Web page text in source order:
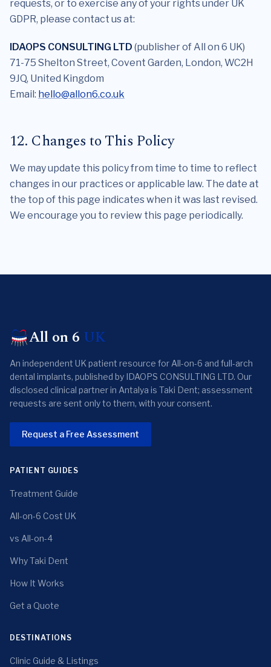
requests, or to exercise any of your rights under UK
GDPR, please contact us at:
IDAOPS CONSULTING LTD (publisher of All on 6 UK)
71-75 Shelton Street, Covent Garden, London, WC2H
9JQ, United Kingdom
Email: hello@allon6.co.uk
12. Changes to This Policy
We may update this policy from time to time to reflect
changes in our practices or applicable law. The date at
the top of this page indicates when it was last revised.
We encourage you to review this page periodically.
All on 6 UK
An independent UK patient resource for All-on-6 and full-arch
dental implants, published by IDAOPS CONSULTING LTD. Our
disclosed clinical partner in Antalya is Taki Dent; assessment
requests are sent only to them, with your consent.
Request a Free Assessment
PATIENT GUIDES
Treatment Guide
All-on-6 Cost UK
vs All-on-4
Why Taki Dent
How It Works
Get a Quote
DESTINATIONS
Clinic Guide & Listings